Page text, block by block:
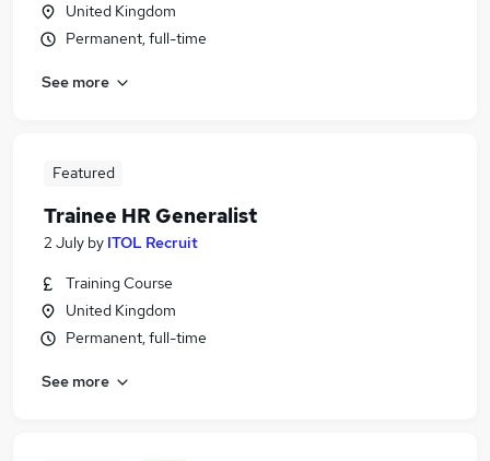
United Kingdom
Permanent, full-time
See more
Featured
Trainee HR Generalist
2 July by ITOL Recruit
Training Course
United Kingdom
Permanent, full-time
See more